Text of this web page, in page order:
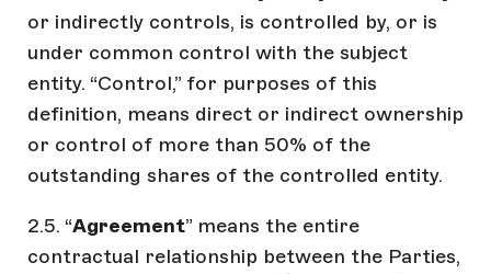
or indirectly controls, is controlled by, or is
under common control with the subject
entity. “Control,” for purposes of this
definition, means direct or indirect ownership
or control of more than 50% of the
outstanding shares of the controlled entity.
2.5. “Agreement” means the entire
contractual relationship between the Parties,